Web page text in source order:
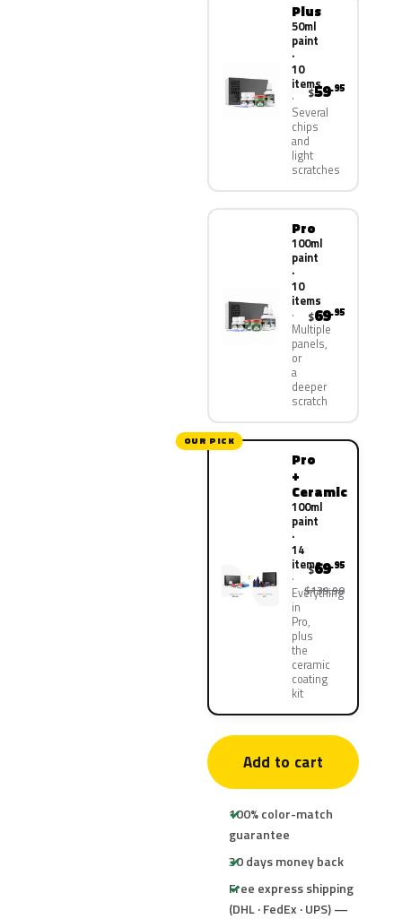
Plus
50ml
paint
·
10
items
Several
chips
and
light
scratches
$59.95
Pro
100ml
paint
·
10
items
Multiple
panels,
or
a
deeper
scratch
$69.95
OUR PICK
Pro
+
Ceramic
100ml
paint
·
14
items
Everything
in
Pro,
plus
the
ceramic
coating
kit
$69.95
$139.90
Add to cart
100% color-match
guarantee
30 days money back
Free express shipping
(DHL · FedEx · UPS) —